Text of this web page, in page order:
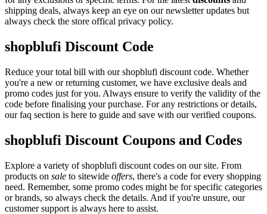
shipping deals, always keep an eye on our newsletter updates but
always check the store offical privacy policy.
shopblufi Discount Code
Reduce your total bill with our shopblufi discount code. Whether
you're a new or returning customer, we have exclusive deals and
promo codes just for you. Always ensure to verify the validity of the
code before finalising your purchase. For any restrictions or details,
our faq section is here to guide and save with our verified coupons.
shopblufi Discount Coupons and Codes
Explore a variety of shopblufi discount codes on our site. From
products on sale to sitewide offers, there's a code for every shopping
need. Remember, some promo codes might be for specific categories
or brands, so always check the details. And if you're unsure, our
customer support is always here to assist.